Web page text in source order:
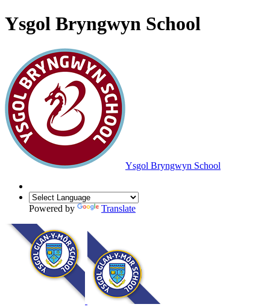
Ysgol Bryngwyn School
Ysgol Bryngwyn School
Powered by Translate